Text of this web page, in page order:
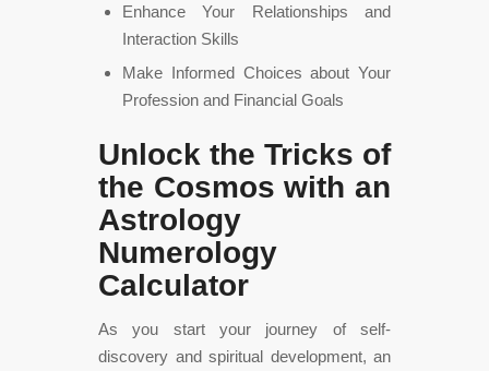
Enhance Your Relationships and
Interaction Skills
Make Informed Choices about Your
Profession and Financial Goals
Unlock the Tricks of
the Cosmos with an
Astrology
Numerology
Calculator
As you start your journey of self-
discovery and spiritual development, an